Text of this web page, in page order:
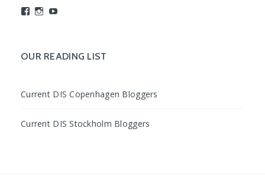
ViewViewView
OUR READING LIST
Current DIS Copenhagen Bloggers
Current DIS Stockholm Bloggers